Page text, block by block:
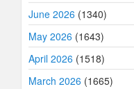
June 2026 (1340)
May 2026 (1643)
April 2026 (1518)
March 2026 (1665)